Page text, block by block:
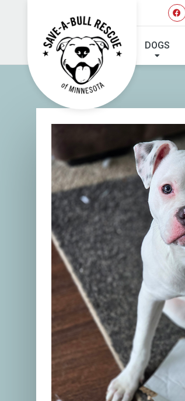
DOGS